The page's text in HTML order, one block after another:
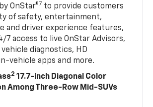
OnStar®7 to provide customers
of safety, entertainment,
and driver experience features,
7 access to live OnStar Advisors,
diagnostics, HD
vehicle apps and more.
2 17.7-inch Diagonal Color
Among Three-Row Mid-SUVs